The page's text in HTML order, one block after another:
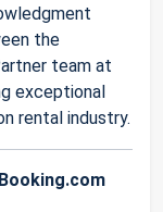
the
team at
exceptional
rental industry.